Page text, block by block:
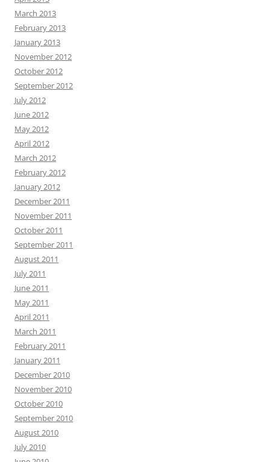
March 2013
February 2013
January 2013
November 2012
October 2012
September 2012
July 2012
June 2012
May 2012
April 2012
March 2012
February 2012
January 2012
December 2011
November 2011
October 2011
September 2011
August 2011
July 2011
June 2011
May 2011
April 2011
March 2011
February 2011
January 2011
December 2010
November 2010
October 2010
September 2010
August 2010
July 2010